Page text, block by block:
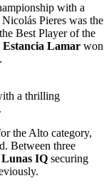
with a
Nicolás Pieres was the
Best Player of the
Estancia Lamar won
a thrilling
the Alto category,
Between three
Lunas IQ securing